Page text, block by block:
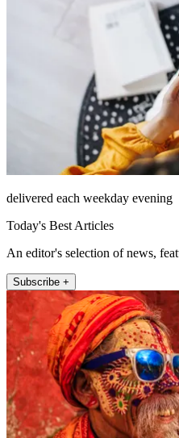
delivered each weekday evening
Today's Best Articles
An editor's selection of news,
Subscribe +